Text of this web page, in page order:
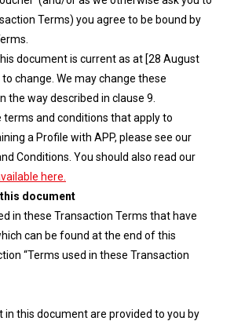
Terms) you agree to be bound by
document is current as at [28 August
change. We may change these
the way described in clause 9.
terms and conditions that apply to
a Profile with APP, please see our
Conditions. You should also read our
here.
document
in these Transaction Terms that have
can be found at the end of this
“Terms used in these Transaction
in this document are provided to you by